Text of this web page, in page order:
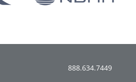
888.634.7449